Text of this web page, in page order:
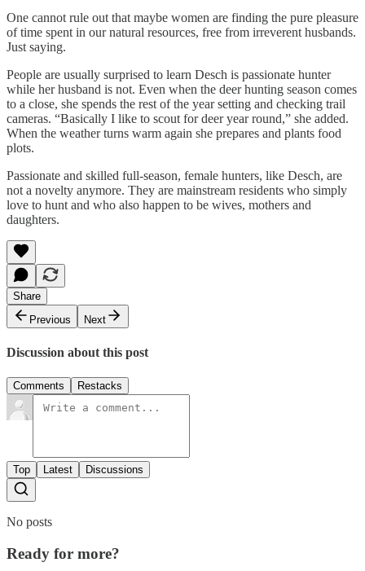
One cannot rule out that maybe women are finding the pure pleasure
of time spent in our natural resources, free from irreverent husbands.
Just saying.
People are usually surprised to learn Desch is passionate hunter
while her husband is not. Even when the deer hunting season comes
to a close, she spends the rest of the year setting and checking trail
cameras. “Basically I like to scout for deer year round,” she added.
When the weather turns warm again she prepares and plants food
plots.
Passionate and skilled full-season, female hunters, like Desch, are
not a novelty anymore. They are mainstream residents who simply
love to hunt and who also happen to be wives, mothers and
daughters.
Share
Previous
Next
Discussion about this post
Comments Restacks
Top Latest Discussions
No posts
Ready for more?